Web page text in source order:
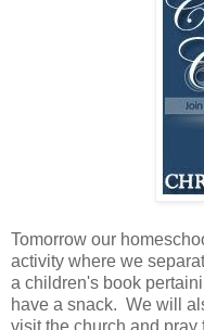
Tomorrow our
activity where we
a children's book
have a snack. We will
visit the church and pray